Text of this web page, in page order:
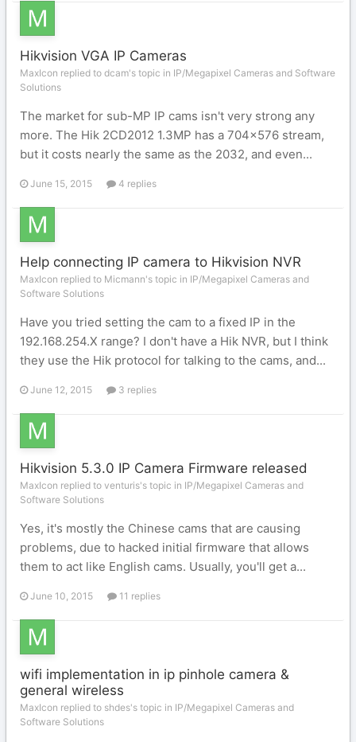
Hikvision VGA IP Cameras
MaxIcon replied to dcam's topic in IP/Megapixel Cameras and Software
Solutions
The market for sub-MP IP cams isn't very strong any
more. The Hik 2CD2012 1.3MP has a 704x576 stream,
but it costs nearly the same as the 2032, and even...
June 15, 2015 4 replies
Help connecting IP camera to Hikvision NVR
MaxIcon replied to Micmann's topic in IP/Megapixel Cameras and
Software Solutions
Have you tried setting the cam to a fixed IP in the
192.168.254.X range? I don't have a Hik NVR, but I think
they use the Hik protocol for talking to the cams, and...
June 12, 2015 3 replies
Hikvision 5.3.0 IP Camera Firmware released
MaxIcon replied to venturis's topic in IP/Megapixel Cameras and
Software Solutions
Yes, it's mostly the Chinese cams that are causing
problems, due to hacked initial firmware that allows
them to act like English cams. Usually, you'll get a...
June 10, 2015 11 replies
wifi implementation in ip pinhole camera &
general wireless
MaxIcon replied to shdes's topic in IP/Megapixel Cameras and
Software Solutions